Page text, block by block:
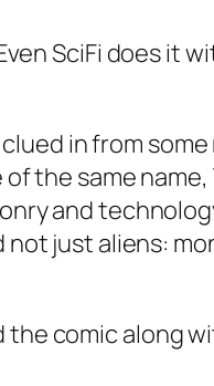
SciFi does it
in from some
the same name,
and
just aliens:
the comic along